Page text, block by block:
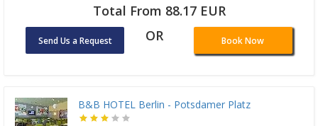
Total From 88.17 EUR
Send Us a Request OR Book Now
B&B HOTEL Berlin - Potsdamer Platz